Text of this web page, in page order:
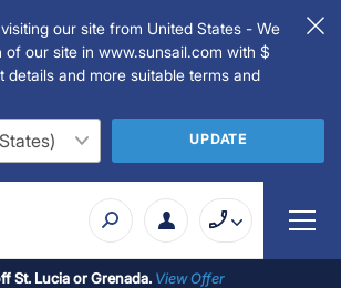
our site from United States - We
of our site in www.sunsail.com with $
details and more suitable terms and
UPDATE
St. Lucia or Grenada. View Offer